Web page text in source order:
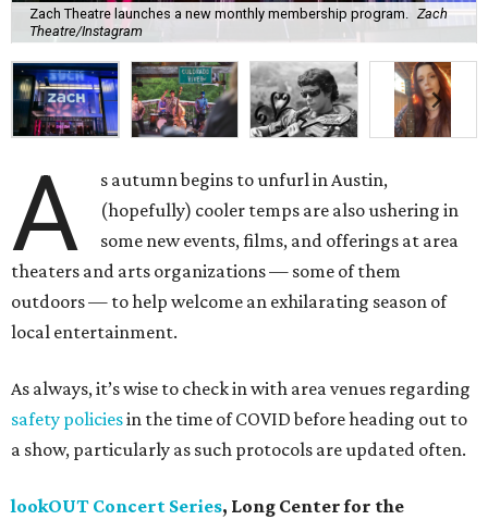
Zach Theatre launches a new monthly membership program.
Zach
Theatre/Instagram
A
s autumn begins to unfurl in Austin,
(hopefully) cooler temps are also ushering in
some new events, films, and offerings at area
theaters and arts organizations — some of them
outdoors — to help welcome an exhilarating season of
local entertainment.
As always, it’s wise to check in with area venues regarding
safety policiesin the time of COVID before heading out to
a show, particularly as such protocols are updated often.
lookOUT Concert Series, Long Center for the